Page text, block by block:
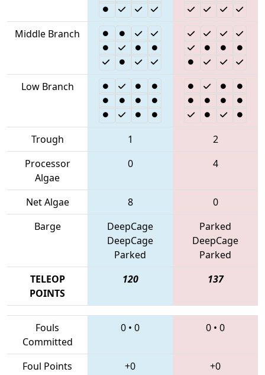
Middle Branch
Low Branch
Trough 1
2
Processor
Algae
0 4
Net Algae 8
0
Barge
DeepCage
DeepCage
Parked
Parked
DeepCage
Parked
TELEOP
POINTS
120 137
Fouls
Committed
0 • 0 0 • 0
Foul Points +0
+0